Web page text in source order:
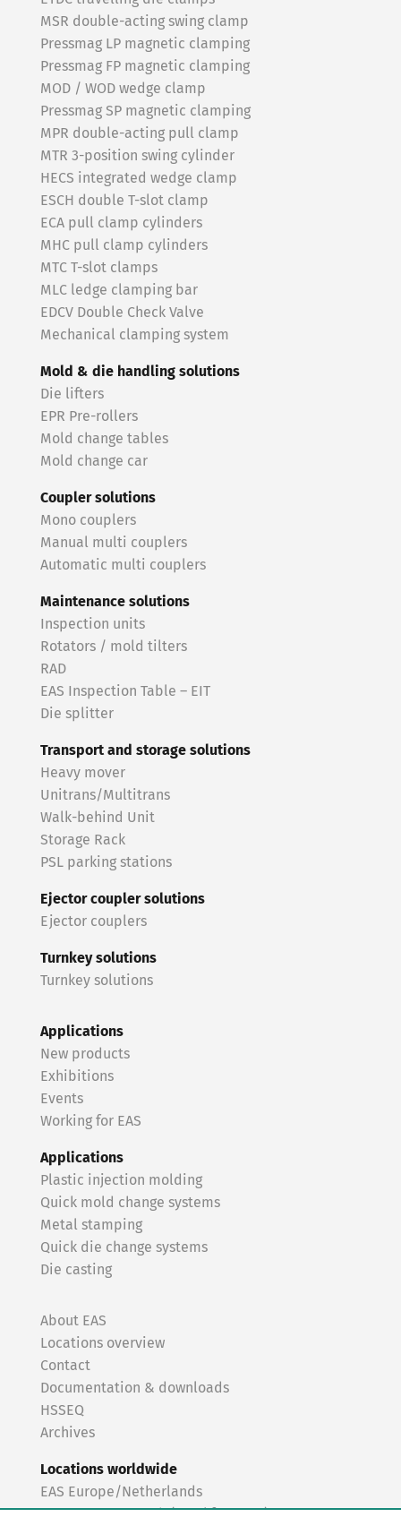
MSR double-acting swing clamp
Pressmag LP magnetic clamping
Pressmag FP magnetic clamping
MOD / WOD wedge clamp
Pressmag SP magnetic clamping
MPR double-acting pull clamp
MTR 3-position swing cylinder
HECS integrated wedge clamp
ESCH double T-slot clamp
ECA pull clamp cylinders
MHC pull clamp cylinders
MTC T-slot clamps
MLC ledge clamping bar
EDCV Double Check Valve
Mechanical clamping system
Mold & die handling solutions
Die lifters
EPR Pre-rollers
Mold change tables
Mold change car
Coupler solutions
Mono couplers
Manual multi couplers
Automatic multi couplers
Maintenance solutions
Inspection units
Rotators / mold tilters
RAD
EAS Inspection Table – EIT
Die splitter
Transport and storage solutions
Heavy mover
Unitrans/Multitrans
Walk-behind Unit
Storage Rack
PSL parking stations
Ejector coupler solutions
Ejector couplers
Turnkey solutions
Turnkey solutions
Applications
New products
Exhibitions
Events
Working for EAS
Applications
Plastic injection molding
Quick mold change systems
Metal stamping
Quick die change systems
Die casting
About EAS
Locations overview
Contact
Documentation & downloads
HSSEQ
Archives
Locations worldwide
EAS Europe/Netherlands